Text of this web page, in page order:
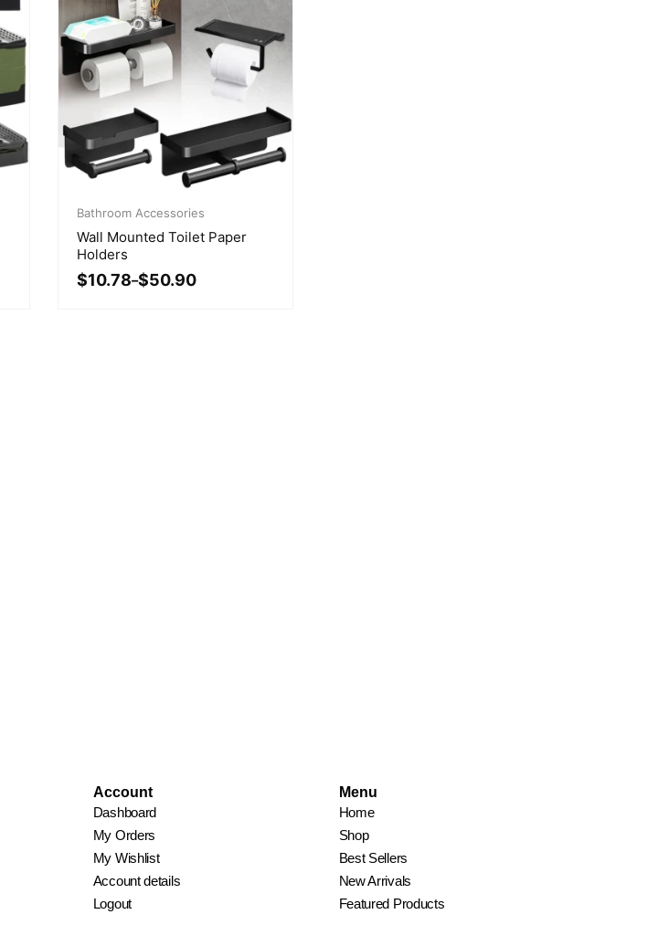
Bathroom Accessories
Wall Mounted Toilet Paper
Holders
$10.78–$50.90
range:
$10.78
through
$50.90
Account
Dashboard
My Orders
My Wishlist
Account details
Logout
Menu
Home
Shop
Best Sellers
New Arrivals
Featured Products